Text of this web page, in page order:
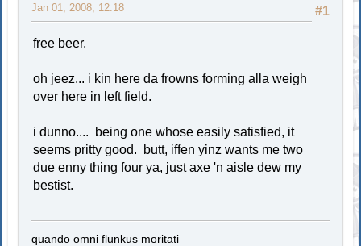
#1
Jan 01, 2008, 12:18
free beer.
oh jeez... i kin here da frowns forming alla weigh
over here in left field.
i dunno.... being one whose easily satisfied, it
seems pritty good. butt, iffen yinz wants me two
due enny thing four ya, just axe 'n aisle dew my
bestist.
quando omni flunkus moritati